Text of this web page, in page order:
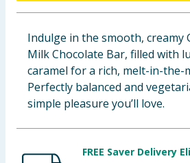
Clothing
Groceries
Bulk Buys
Indulge in the smooth, creamy
Milk Chocolate Bar, filled with
caramel for a rich, melt-in-the-
Perfectly balanced and
simple pleasure you’ll love.
FREE Saver Delivery